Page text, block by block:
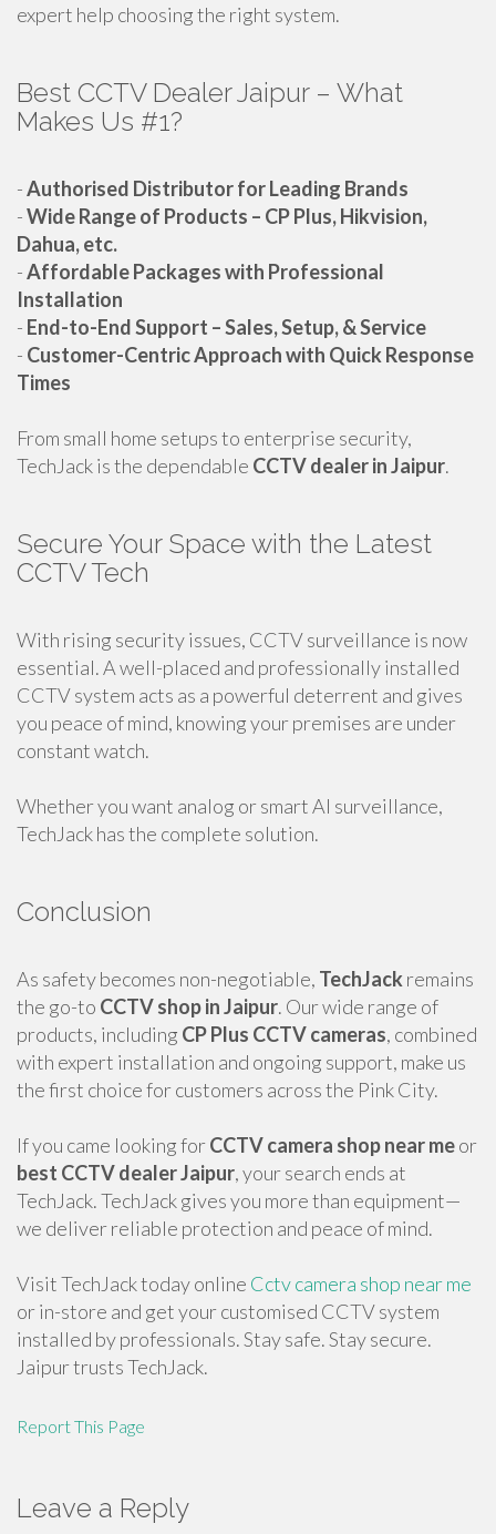
expert help choosing the right system.
Best CCTV Dealer Jaipur – What
Makes Us #1?
-Authorised Distributor for Leading Brands
-Wide Range of Products – CP Plus, Hikvision,
Dahua, etc.
-Affordable Packages with Professional
Installation
- End-to-End Support – Sales, Setup, & Service
- Customer-Centric Approach with Quick Response
Times
From small home setups to enterprise security,
TechJack is the dependable CCTV dealer in Jaipur.
Secure Your Space with the Latest
CCTV Tech
With rising security issues, CCTV surveillance is now
essential. A well-placed and professionally installed
CCTV system acts as a powerful deterrent and gives
you peace of mind, knowing your premises are under
constant watch.
Whether you want analog or smart AI surveillance,
TechJack has the complete solution.
Conclusion
As safety becomes non-negotiable, TechJack remains
the go-to CCTV shop in Jaipur. Our wide range of
products, including CP Plus CCTV cameras, combined
with expert installation and ongoing support, make us
the first choice for customers across the Pink City.
If you came looking forCCTV camera shop near meor
best CCTV dealer Jaipur, your search ends at
TechJack. TechJack gives you more than equipment—
we deliver reliable protection and peace of mind.
Visit TechJack today online Cctv camera shop near me
or in-store and get your customised CCTV system
installed by professionals. Stay safe. Stay secure.
Jaipur trusts TechJack.
Report This Page
Leave a Reply